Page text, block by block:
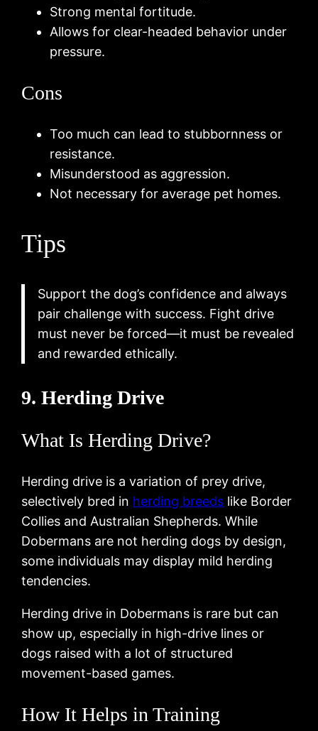
Strong mental fortitude.
Allows for clear-headed behavior under
pressure.
Cons
Too much can lead to stubbornness or
resistance.
Misunderstood as aggression.
Not necessary for average pet homes.
Tips
Support the dog’s confidence and always
pair challenge with success. Fight drive
must never be forced—it must be revealed
and rewarded ethically.
9. Herding Drive
What Is Herding Drive?
Herding drive is a variation of prey drive,
selectively bred in herding breeds like Border
Collies and Australian Shepherds. While
Dobermans are not herding dogs by design,
some individuals may display mild herding
tendencies.
Herding drive in Dobermans is rare but can
show up, especially in high-drive lines or
dogs raised with a lot of structured
movement-based games.
How It Helps in Training